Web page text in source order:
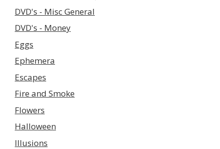
DVD's - Misc General
DVD's - Money
Eggs
Ephemera
Escapes
Fire and Smoke
Flowers
Halloween
Illusions